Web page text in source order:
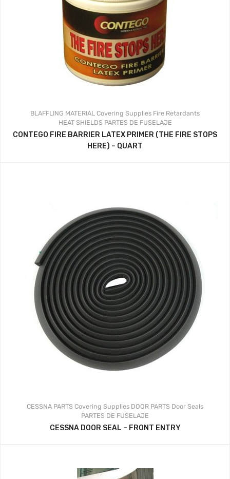
BLAFFLING MATERIAL Covering Supplies Fire Retardants
HEAT SHIELDS PARTES DE FUSELAJE
CONTEGO FIRE BARRIER LATEX PRIMER (THE FIRE STOPS
HERE) – QUART
CESSNA PARTS Covering Supplies DOOR PARTS Door Seals
PARTES DE FUSELAJE
CESSNA DOOR SEAL – FRONT ENTRY